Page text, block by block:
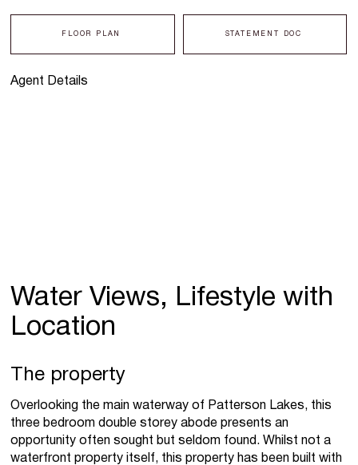
Agent Details
FLOOR PLAN STATEMENT DOC
Water Views, Lifestyle with
Location
The property
Overlooking the main waterway of Patterson Lakes, this
three bedroom double storey abode presents an
opportunity often sought but seldom found. Whilst not a
waterfront property itself, this property has been built with